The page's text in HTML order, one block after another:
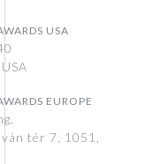
USA
EUROPE
tér 7, 1051,